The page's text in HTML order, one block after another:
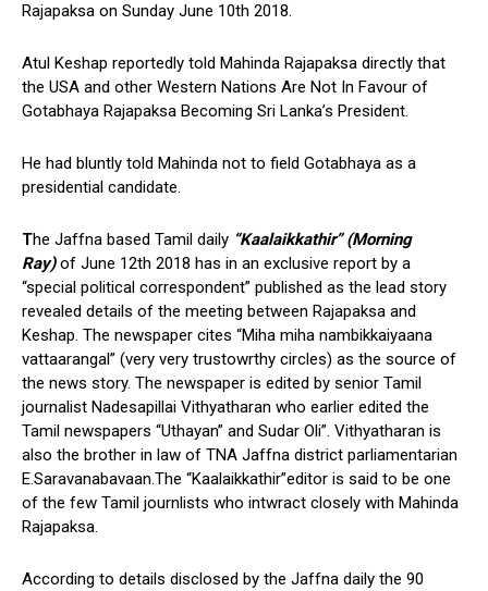
Rajapaksa on Sunday June 10th 2018.
Atul Keshap reportedly told Mahinda Rajapaksa directly that
the USA and other Western Nations Are Not In Favour of
Gotabhaya Rajapaksa Becoming Sri Lanka’s President.
He had bluntly told Mahinda not to field Gotabhaya as a
presidential candidate.
The Jaffna based Tamil daily “Kaalaikkathir” (Morning
Ray)of June 12th 2018 has in an exclusive report by a
“special political correspondent” published as the lead story
revealed details of the meeting between Rajapaksa and
Keshap. The newspaper cites “Miha miha nambikkaiyaana
vattaarangal” (very very trustowrthy circles) as the source of
the news story. The newspaper is edited by senior Tamil
journalist Nadesapillai Vithyatharan who earlier edited the
Tamil newspapers “Uthayan” and Sudar Oli”. Vithyatharan is
also the brother in law of TNA Jaffna district parliamentarian
E.Saravanabavaan.The “Kaalaikkathir”editor is said to be one
of the few Tamil journlists who intwract closely with Mahinda
Rajapaksa.
According to details disclosed by the Jaffna daily the 90